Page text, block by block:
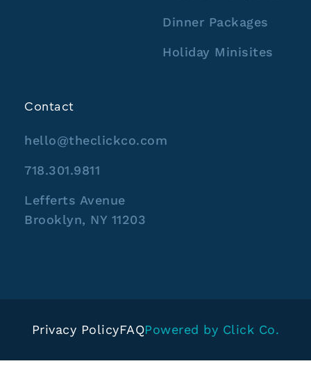
Dinner Packages
Holiday Minisites
Contact
hello@theclickco.com
718.301.9811
Lefferts Avenue
Brooklyn, NY 11203
Privacy PolicyFAQPowered by Click Co.